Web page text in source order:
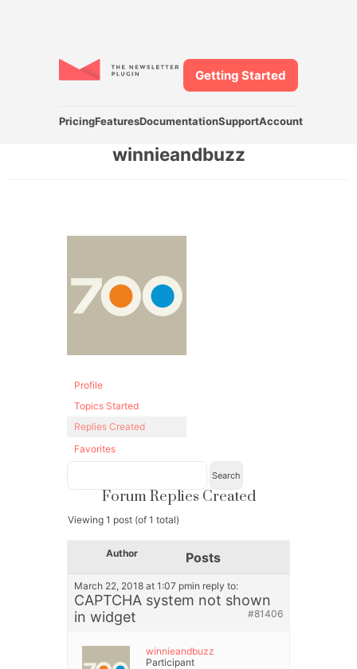
PricingFeaturesDocumentationSupportAccount
Getting Started
winnieandbuzz
Profile
Topics Started
Replies Created
Favorites
Forum Replies Created
Viewing 1 post (of 1 total)
Author Posts
March 22, 2018 at 1:07 pmin reply to:
CAPTCHA system not shown
in widget
#81406
winnieandbuzz
Participant